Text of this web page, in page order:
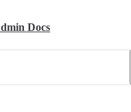
Docs